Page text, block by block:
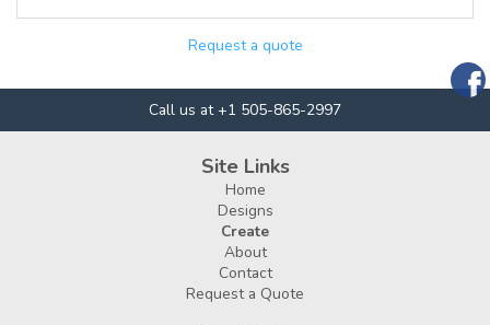
Request a quote
Call us at +1 505-865-2997
Site Links
Home
Designs
Create
About
Contact
Request a Quote